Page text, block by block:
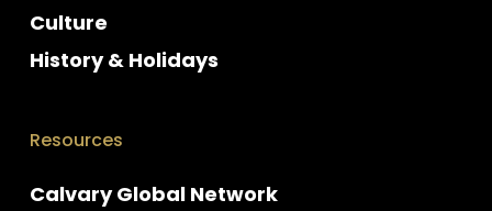
Culture
History & Holidays
Resources
Calvary Global Network